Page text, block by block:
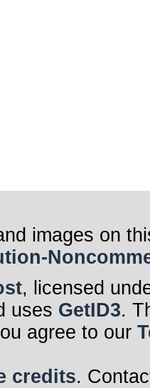
images on
, licensed
uses GetID3.
agree to our
credits.